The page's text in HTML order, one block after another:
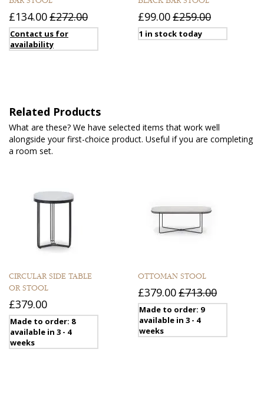
£134.00£272.00
Contact us for
availability
£99.00£259.00
1 in stock today
Related Products
What are these? We have selected items that work well
alongside your first-choice product. Useful if you are completing
a room set.
CIRCULAR SIDE TABLE
OR STOOL
£379.00
Made to order: 8
available in 3 - 4
weeks
OTTOMAN STOOL
£379.00£713.00
Made to order: 9
available in 3 - 4
weeks